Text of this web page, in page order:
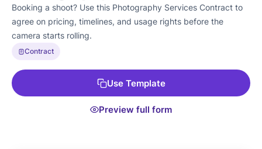
Booking a shoot? Use this Photography Services Contract to
agree on pricing, timelines, and usage rights before the
camera starts rolling.
Contract
Use Template
Preview full form